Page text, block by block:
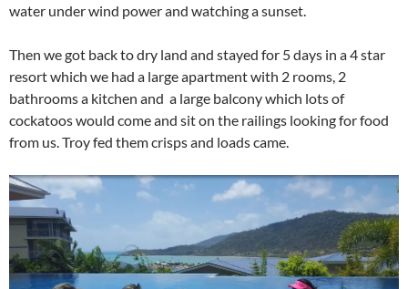
water under wind power and watching a sunset.
Then we got back to dry land and stayed for 5 days in a 4 star
resort which we had a large apartment with 2 rooms, 2
bathrooms a kitchen and a large balcony which lots of
cockatoos would come and sit on the railings looking for food
from us. Troy fed them crisps and loads came.